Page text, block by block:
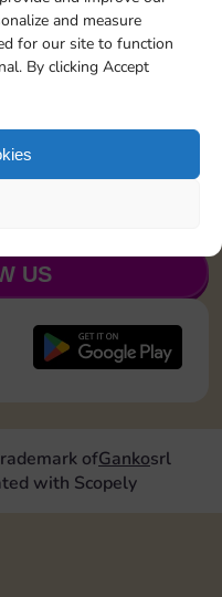
and measure
for our site to function
By clicking Accept
15 4
5
US
ofGankosrl
with Scopely